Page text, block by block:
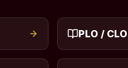
PLO / CLO